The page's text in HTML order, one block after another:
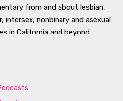
from and about lesbian,
intersex, nonbinary and asexual
in California and beyond.